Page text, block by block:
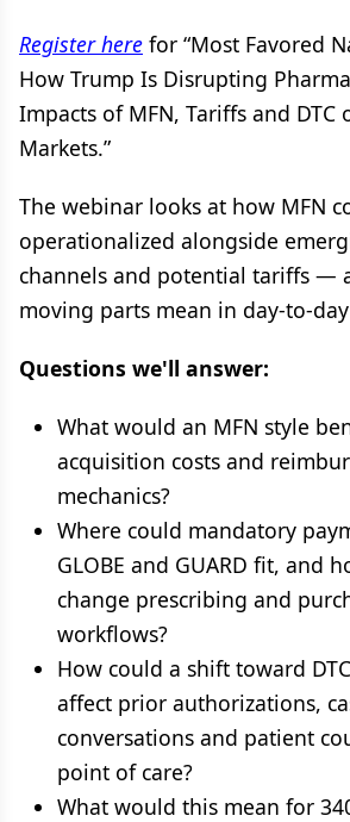
Register here for “Most Favored
How Trump Is Disrupting
Impacts of MFN, Tariffs and DTC
Markets.”
The webinar looks at how MFN
operationalized alongside
channels and potential tariffs —
moving parts mean in day-to-
Questions we'll answer:
What would an MFN style
acquisition costs and
mechanics?
Where could mandatory
GLOBE and GUARD fit, and
change prescribing and
workflows?
How could a shift toward
affect prior authorizations,
conversations and patient
point of care?
What would this mean for